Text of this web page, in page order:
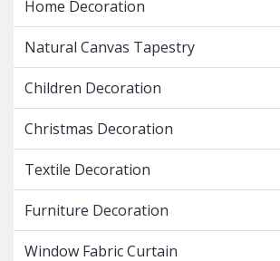
Home Decoration
Natural Canvas Tapestry
Children Decoration
Christmas Decoration
Textile Decoration
Furniture Decoration
Window Fabric Curtain